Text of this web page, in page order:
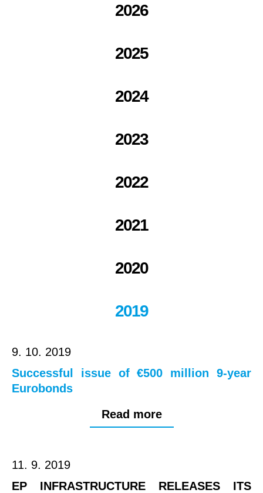
2026
2025
2024
2023
2022
2021
2020
2019
9. 10. 2019
Successful issue of €500 million 9-year
Eurobonds
Read more
11. 9. 2019
EP INFRASTRUCTURE RELEASES ITS